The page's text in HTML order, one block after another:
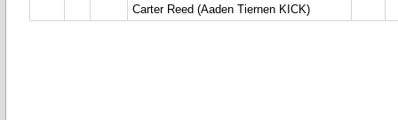
Carter Reed (Aaden Tiernen KICK)